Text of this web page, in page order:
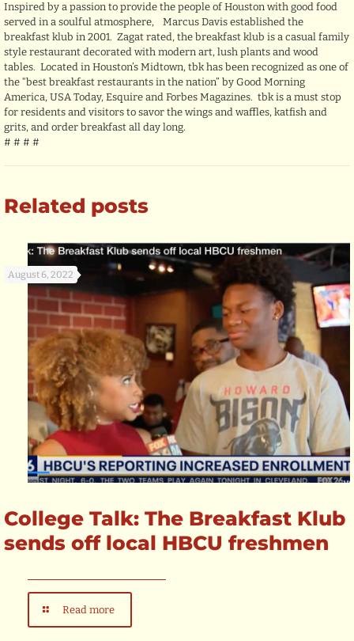
Inspired by a passion to provide the people of Houston with good food
served in a soulful atmosphere, Marcus Davis established the
breakfast klub in 2001. Zagat rated, the breakfast klub is a casual family
style restaurant decorated with modern art, lush plants and wood
tables. Located in Houston’s Midtown, tbk has been recognized as one of
the “best breakfast restaurants in the nation” by Good Morning
America, USA Today, Esquire and Forbes Magazines. tbk is a must stop
for residents and visitors to savor the wings and waffles, katfish and
grits, and order breakfast all day long.
# # # #
Related posts
August 6, 2022
College Talk: The Breakfast Klub
sends off local HBCU freshmen
Read more